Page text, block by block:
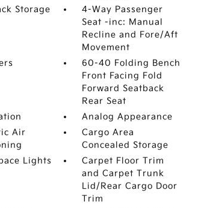
Storage
4-Way Passenger
Seat -inc: Manual
Recline and Fore/Aft
Movement
60-40 Folding Bench
Front Facing Fold
Forward Seatback
Rear Seat
Analog Appearance
Air
Cargo Area
Concealed Storage
Lights
Carpet Floor Trim
and Carpet Trunk
Lid/Rear Cargo Door
Trim